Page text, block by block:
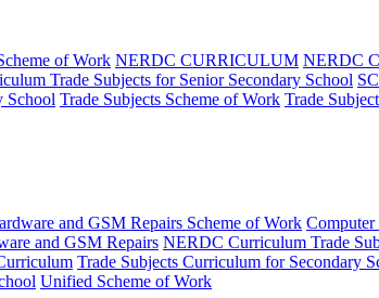
of Work NERDC CURRICULUM NERDC
Trade Subjects for Senior Secondary School
School Trade Subjects Scheme of Work Trade
and GSM Repairs Scheme of Work
and GSM Repairs NERDC Curriculum Trade
Trade Subjects Curriculum for Secondary
Unified Scheme of Work